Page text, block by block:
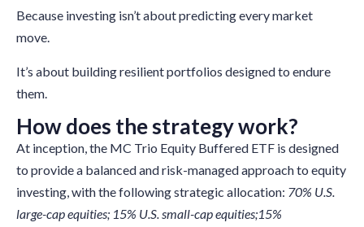
Because investing isn’t about predicting every market
move.
It’s about building resilient portfolios designed to endure
them.
How does the strategy work?
At inception, the MC Trio Equity Buffered ETF is designed
to provide a balanced and risk-managed approach to equity
investing, with the following strategic allocation: 70% U.S.
large-cap equities; 15% U.S. small-cap equities;15%